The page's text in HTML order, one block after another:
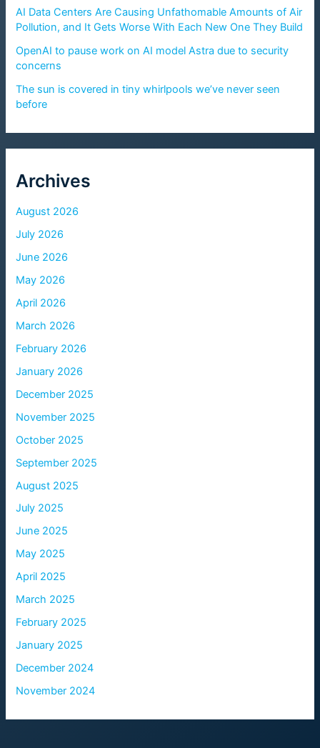
AI Data Centers Are Causing Unfathomable Amounts of Air
Pollution, and It Gets Worse With Each New One They Build
OpenAI to pause work on AI model Astra due to security
concerns
The sun is covered in tiny whirlpools we’ve never seen
before
Archives
August 2026
July 2026
June 2026
May 2026
April 2026
March 2026
February 2026
January 2026
December 2025
November 2025
October 2025
September 2025
August 2025
July 2025
June 2025
May 2025
April 2025
March 2025
February 2025
January 2025
December 2024
November 2024